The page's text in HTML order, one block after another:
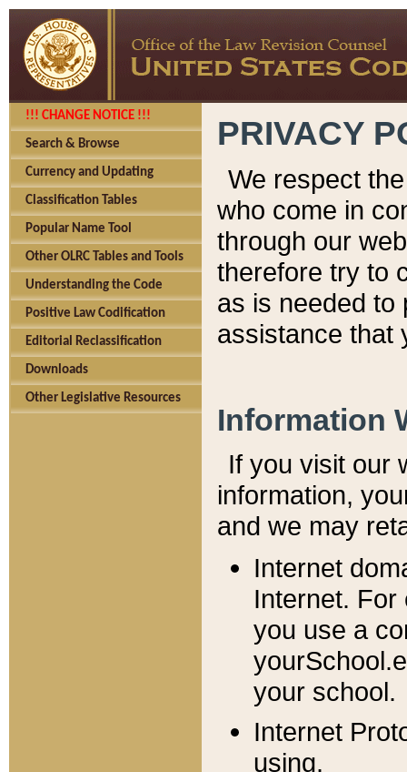
!!! CHANGE NOTICE !!!
Search & Browse
Currency and Updating
Classification Tables
Popular Name Tool
Other OLRC Tables and Tools
Understanding the Code
Positive Law Codification
Editorial Reclassification
Downloads
Other Legislative Resources
PRIVACY
We respect
who come in
through our
therefore try to
as is needed to
assistance that
Information
If you visit our
information, y
and we may
Internet
Internet. For
you use a
your school.
Internet
using.